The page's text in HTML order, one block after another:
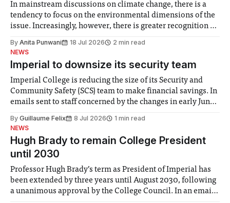
In mainstream discussions on climate change, there is a
tendency to focus on the environmental dimensions of the
issue. Increasingly, however, there is greater recognition of
notably in relation to under-recognised and vulnerable
groups in society affected by social injustices
By Anita Punwani 18 Jul 2026
2 min read
NEWS
Imperial to downsize its security team
Imperial College is reducing the size of its Security and
Community Safety (SCS) team to make financial savings. In
emails sent to staff concerned by the changes in early June,
identified a need to improve “value for money” and
announced a
By Guillaume Felix 8 Jul 2026
1 min read
NEWS
Hugh Brady to remain College President
until 2030
Professor Hugh Brady’s term as President of Imperial has
been extended by three years until August 2030, following
a unanimous approval by the College Council. In an email